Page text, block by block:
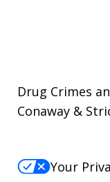
Drug Crimes
Conaway &
Your